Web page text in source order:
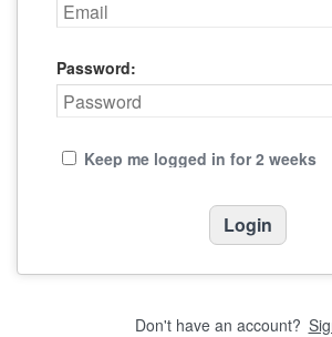
Password:
Keep me logged in for 2 weeks
Don't have an account?